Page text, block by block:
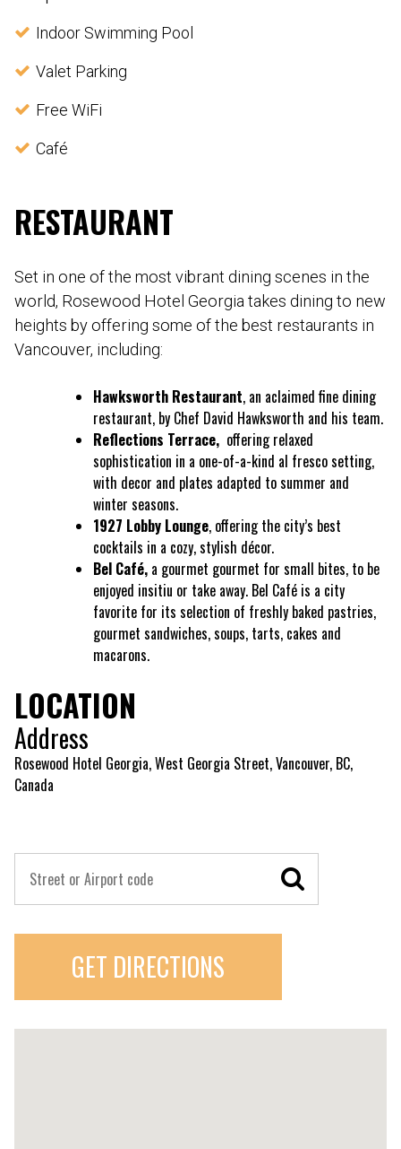
Indoor Swimming Pool
Valet Parking
Free WiFi
Café
RESTAURANT
Set in one of the most vibrant dining scenes in the
world, Rosewood Hotel Georgia takes dining to new
heights by offering some of the best restaurants in
Vancouver, including:
Hawksworth Restaurant, an aclaimed fine dining
restaurant, by Chef David Hawksworth and his team.
Reflections Terrace, offering relaxed
sophistication in a one-of-a-kind al fresco setting,
with decor and plates adapted to summer and
winter seasons.
1927 Lobby Lounge, offering the city’s best
cocktails in a cozy, stylish décor.
Bel Café, a gourmet gourmet for small bites, to be
enjoyed insitiu or take away. Bel Café is a city
favorite for its selection of freshly baked pastries,
gourmet sandwiches, soups, tarts, cakes and
macarons.
LOCATION
Address
Rosewood Hotel Georgia, West Georgia Street, Vancouver, BC,
Canada
GET DIRECTIONS